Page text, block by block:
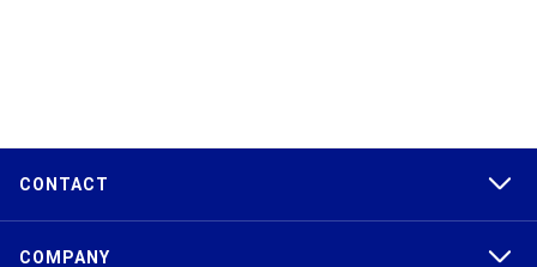
CONTACT
COMPANY